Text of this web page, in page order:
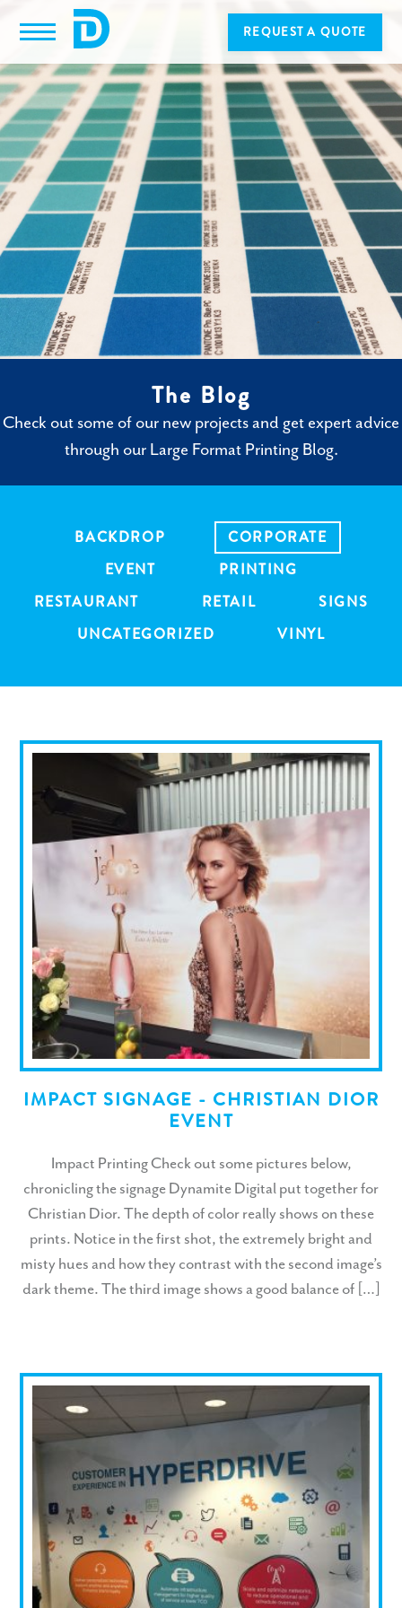
REQUEST A QUOTE
The Blog
Check out some of our new projects and get expert advice
through our Large Format Printing Blog.
BACKDROP
CORPORATE
EVENT
PRINTING
RESTAURANT
RETAIL
SIGNS
UNCATEGORIZED
VINYL
IMPACT SIGNAGE - CHRISTIAN DIOR
EVENT
Impact Printing Check out some pictures below,
chronicling the signage Dynamite Digital put together for
Christian Dior. The depth of color really shows on these
prints. Notice in the first shot, the extremely bright and
misty hues and how they contrast with the second image’s
dark theme. The third image shows a good balance of […]